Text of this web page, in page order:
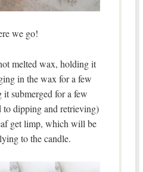
we go!
melted wax, holding it
in the wax for a few
submerged for a few
to dipping and retrieving)
get limp, which will be
to the candle.